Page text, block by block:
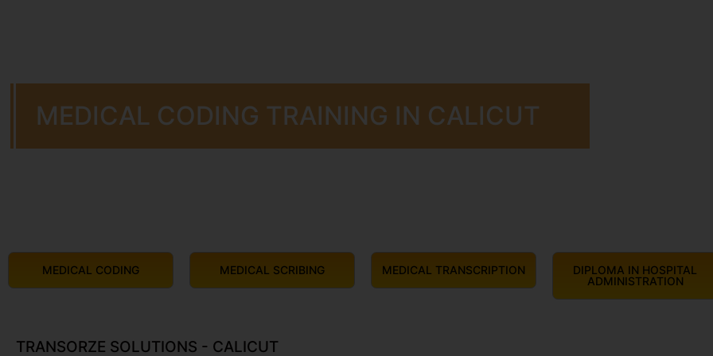
MEDICAL CODING TRAINING IN CALICUT
MEDICAL CODING MEDICAL SCRIBING MEDICAL TRANSCRIPTION
DIPLOMA IN HOSPITAL
ADMINISTRATION
TRANSORZE SOLUTIONS - CALICUT